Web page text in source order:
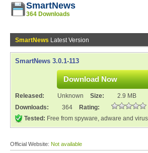
SmartNews
364 Downloads
SmartNews Latest Version
SmartNews 3.0.1-113
Download Now
Released: Unknown Size:
2.9 MB
Downloads:
364
Rating:
Tested: Free from spyware, adware and
Official Website: Not available